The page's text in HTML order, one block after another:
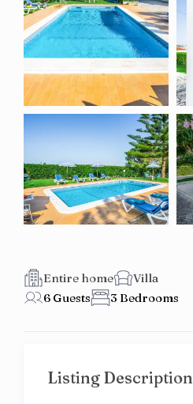
Entire home
Villa
6 Guests
3 Bedrooms
Listing Description